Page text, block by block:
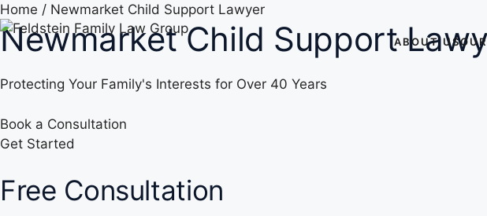
Skip
to
content
ABOUT US
Home / Newmarket Child Support Lawyer
Newmarket Child Support
Protecting Your Family's Interests for Over 40 Years
Book a Consultation
Get Started
Free Consultation